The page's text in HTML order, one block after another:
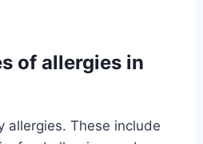
of allergies in
allergies. These include